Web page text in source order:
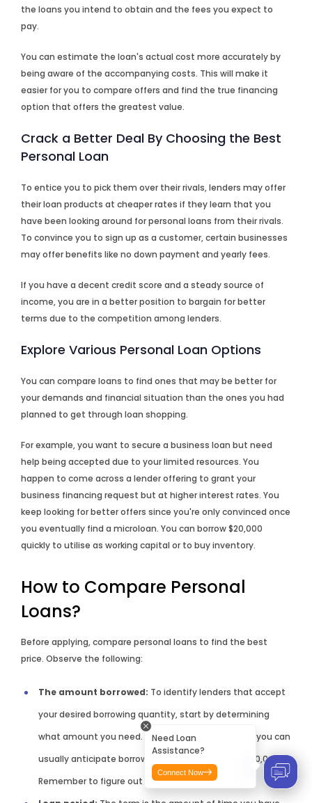
Need Loan
Assistance?
Connect Now
the loans you intend to obtain and the fees you expect to
pay.
You can estimate the loan's actual cost more accurately by
being aware of the accompanying costs. This will make it
easier for you to compare offers and find the true financing
option that offers the greatest value.
Crack a Better Deal By Choosing the Best
Personal Loan
To entice you to pick them over their rivals, lenders may offer
their loan products at cheaper rates if they learn that you
have been looking around for personal loans from their rivals.
To convince you to sign up as a customer, certain businesses
may offer benefits like no down payment and yearly fees.
If you have a decent credit score and a steady source of
income, you are in a better position to bargain for better
terms due to the competition among lenders.
Explore Various Personal Loan Options
You can compare loans to find ones that may be better for
your demands and financial situation than the ones you had
planned to get through loan shopping.
For example, you want to secure a business loan but need
help being accepted due to your limited resources. You
happen to come across a lender offering to grant your
business financing request but at higher interest rates. You
keep looking for better offers since you're only convinced once
you eventually find a microloan. You can borrow $20,000
quickly to utilise as working capital or to buy inventory.
How to Compare Personal
Loans?
Before applying, compare personal loans to find the best
price. Observe the following:
The amount borrowed: To identify lenders that accept
your desired borrowing quantity, start by determining
what amount you need. Depending on the lender, you can
usually anticipate borrowing between $2001 to $100,000.
Remember to figure out your monthly expenses.